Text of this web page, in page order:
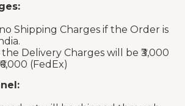
Shipping Charges if the Order is
Delivery Charges will be ₹3,000
(FedEx)